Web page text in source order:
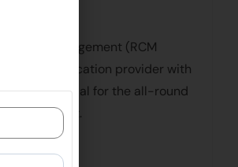
Of Management (RCM
Leading education provider with
essential for the all-round
of a student.